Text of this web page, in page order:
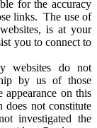
for the accuracy
links. The use of
is at your
you to connect to
websites do not
by us of those
on this
not constitute
investigated the